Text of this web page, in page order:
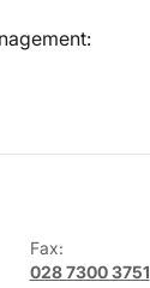
Fax:
028 7300 3751